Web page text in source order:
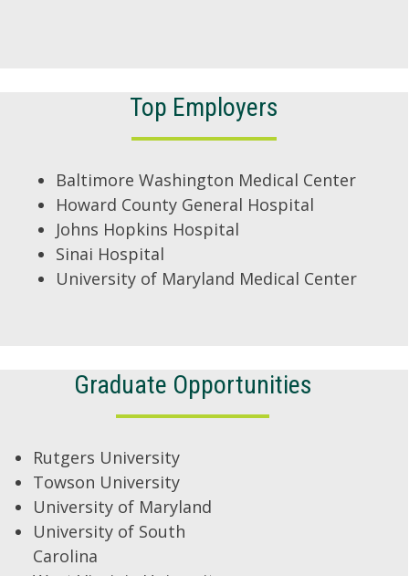
Top Employers
Baltimore Washington Medical Center
Howard County General Hospital
Johns Hopkins Hospital
Sinai Hospital
University of Maryland Medical Center
Graduate Opportunities
Rutgers University
Towson University
University of Maryland
University of South
Carolina